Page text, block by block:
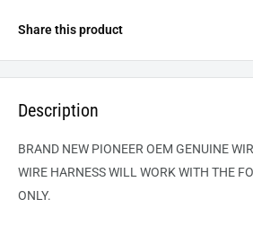
Share this product
Description
BRAND NEW PIONEER OEM GENUINE
WIRE HARNESS WILL WORK WITH THE
ONLY.